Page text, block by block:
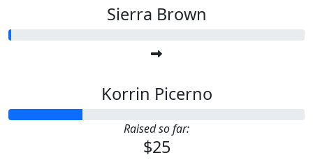
Sierra Brown
Korrin Picerno
Raised so far:
$25